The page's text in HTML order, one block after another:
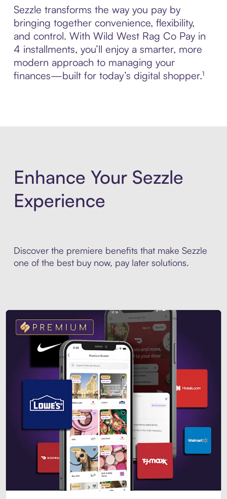
Sezzle transforms the way you pay by
bringing together convenience, flexibility,
and control. With Wild West Rag Co Pay in
4 installments, you’ll enjoy a smarter, more
modern approach to managing your
finances—built for today’s digital shopper.¹
Enhance Your Sezzle
Experience
Discover the premiere benefits that make Sezzle
one of the best buy now, pay later solutions.